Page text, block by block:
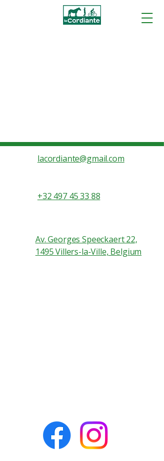
lacordiante@gmail.com
+32 497 45 33 88
Av. Georges Speeckaert 22,
1495 Villers-la-Ville, Belgium